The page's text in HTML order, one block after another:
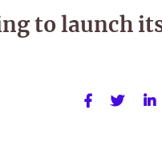
to launch